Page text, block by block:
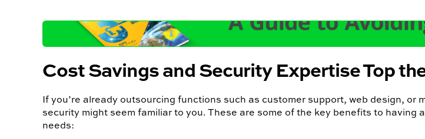
Cost Savings and Security Expertise Top
If you’re already outsourcing functions such as customer support, web design,
security might seem familiar to you. These are some of the key benefits to having
needs: